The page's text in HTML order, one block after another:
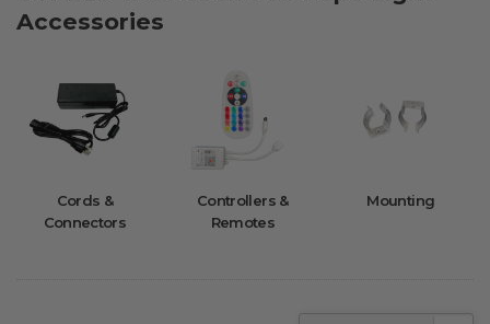
Accessories
Cords &
Connectors
Controllers &
Remotes
Mounting